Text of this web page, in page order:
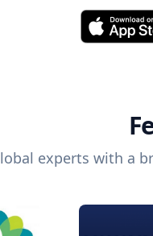
experts with a